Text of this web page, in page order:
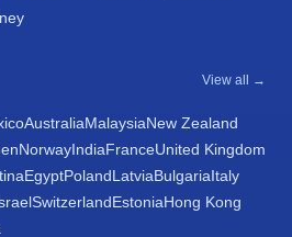
View all →
AustraliaMalaysiaNew Zealand
NorwayIndiaFranceUnited Kingdom
EgyptPolandLatviaBulgariaItaly
SwitzerlandEstoniaHong Kong